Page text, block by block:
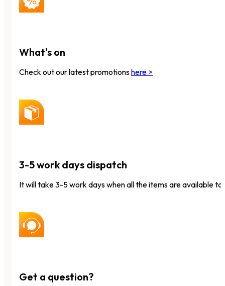
What's on
Check out our latest promotionshere >
3-5 work days dispatch
It will take 3-5 work days when all the items are available to
Get a question?